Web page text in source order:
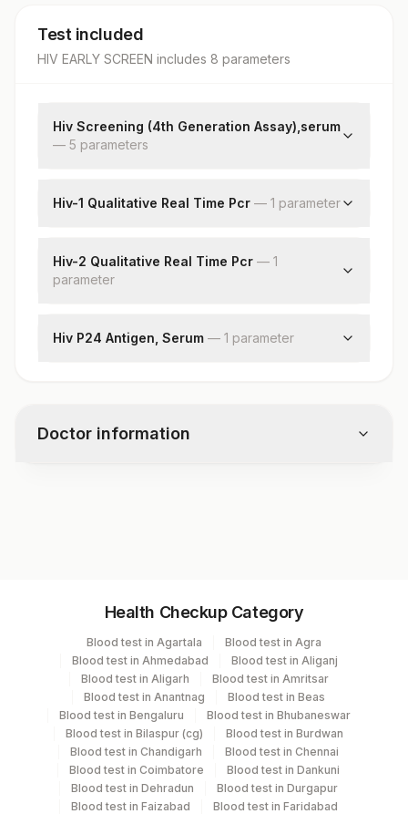
Test included
HIV EARLY SCREEN includes 8 parameters
Hiv Screening (4th Generation Assay),serum
— 5 parameters
Hiv - Duo Ultra (p24ag + Hiv Ab)
Hiv Screening Final Interpretation
Hiv-1 Qualitative Real Time Pcr — 1 parameter
Hiv-2 Qualitative Real Time Pcr — 1
parameter
Hiv P24 Antigen, Serum — 1 parameter
Doctor information
Plasma Edta Lavender Vacutainer 3.5 ML
Serum Yellow Vacutainer 3.5 ml
Specimen stability information
Health Checkup Category
Blood test in Agartala
Blood test in Agra
Blood test in Ahmedabad
Blood test in Aliganj
Blood test in Aligarh
Blood test in Amritsar
Blood test in Anantnag
Blood test in Beas
Blood test in Bengaluru
Blood test in Bhubaneswar
Blood test in Bilaspur (cg)
Blood test in Burdwan
Blood test in Chandigarh
Blood test in Chennai
Blood test in Coimbatore
Blood test in Dankuni
Blood test in Dehradun
Blood test in Durgapur
Blood test in Faizabad
Blood test in Faridabad